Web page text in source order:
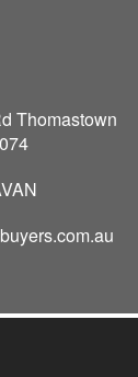
Thomastown